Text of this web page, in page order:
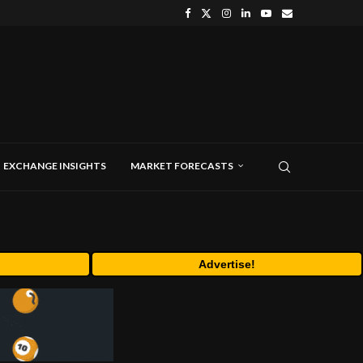
EXCHANGE INSIGHTS MARKET FORECASTS
Advertise!